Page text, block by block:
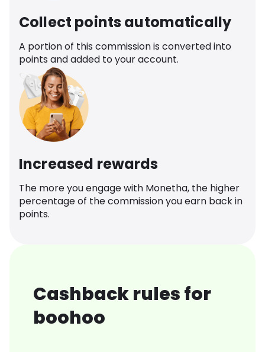
Collect points automatically
A portion of this commission is converted into
points and added to your account.
Increased rewards
The more you engage with Monetha, the higher
percentage of the commission you earn back in
points.
Cashback rules for
boohoo